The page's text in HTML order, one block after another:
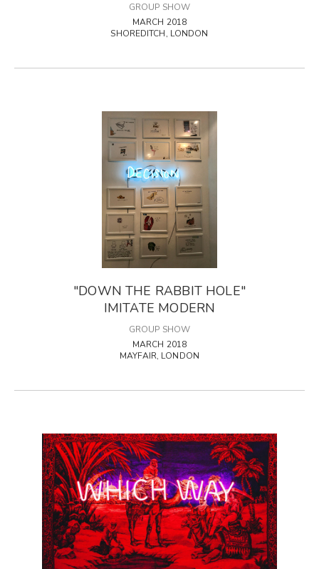
GROUP SHOW
MARCH 2018
SHOREDITCH, LONDON
"DOWN THE RABBIT HOLE"
IMITATE MODERN
GROUP SHOW
MARCH 2018
MAYFAIR, LONDON